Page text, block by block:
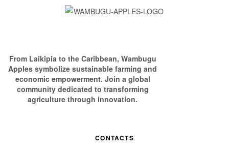
From Laikipia to the Caribbean, Wambugu
Apples symbolize sustainable farming and
economic empowerment. Join a global
community dedicated to transforming
agriculture through innovation.
CONTACTS